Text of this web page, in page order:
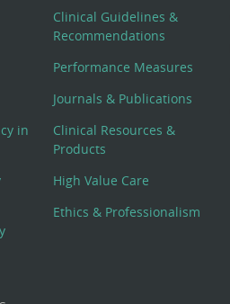
in
Clinical Guidelines &
Recommendations
Performance Measures
Journals & Publications
Clinical Resources &
Products
High Value Care
Ethics & Professionalism